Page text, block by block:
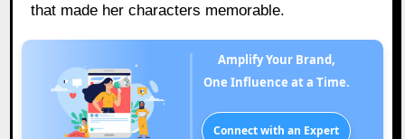
that made her characters memorable.
Amplify Your Brand,
One Influence at a Time.
Connect with an Expert